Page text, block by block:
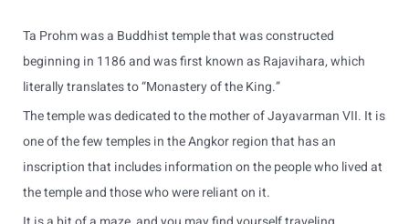
Ta Prohm was a Buddhist temple that was constructed
beginning in 1186 and was first known as Rajavihara, which
literally translates to “Monastery of the King.”
The temple was dedicated to the mother of Jayavarman VII. It is
one of the few temples in the Angkor region that has an
inscription that includes information on the people who lived at
the temple and those who were reliant on it.